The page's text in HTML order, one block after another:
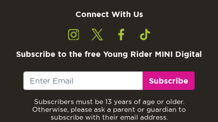
Connect With Us
Subscribe to the free Young Rider MINI Digital
Subscribe
Subscribers must be 13 years of age or older.
Otherwise, please ask a parent or guardian to
subscribe with their email address.